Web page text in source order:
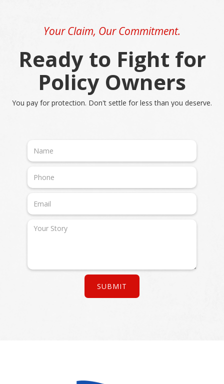
Your Claim, Our Commitment.
Ready to Fight for
Policy Owners
You pay for protection. Don't settle for less than you deserve.